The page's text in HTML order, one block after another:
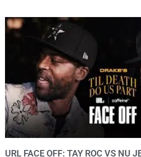
URL FACE OFF: TAY ROC VS NU